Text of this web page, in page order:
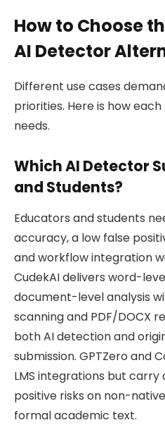
How to Choose
AI Detector
Different use cases
priorities. Here is how
needs.
Which AI Detector
and Students?
Educators and students
accuracy, a low false
and workflow integration
CudekAI delivers word-
document-level analysis
scanning and PDF/DOCX
both AI detection and
submission. GPTZero and
LMS integrations but
positive risks on non-
formal academic text.